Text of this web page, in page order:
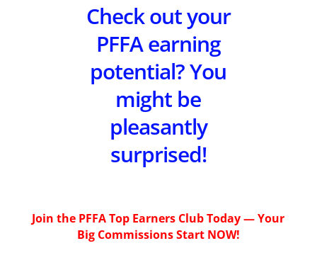
Check out your
PFFA earning
potential? You
might be
pleasantly
surprised!
Join the PFFA Top Earners Club Today — Your
Big Commissions Start NOW!